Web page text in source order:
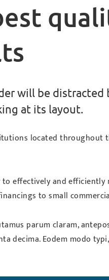
will be distracted
at its layout.
located throughout
effectively and efficiently
to small
parum claram,
decima. Eodem modo